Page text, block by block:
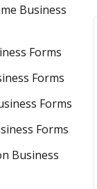
Business
Forms
Forms
Forms
Forms
Business